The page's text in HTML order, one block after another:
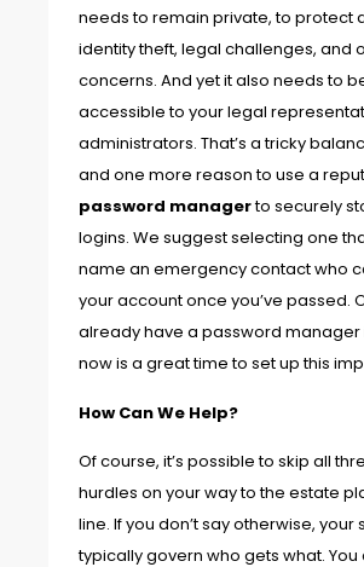
needs to remain private, to protect
identity theft, legal challenges, and
concerns. And yet it also needs to
accessible to your legal
administrators. That’s a tricky
and one more reason to use a
password managerto securely
logins. We suggest selecting one
name an emergency contact who
your account once you’ve passed.
already have a password manager
now is a great time to set up this
How Can We Help?
Of course, it’s possible to skip all
hurdles on your way to the estate
line. If you don’t say otherwise, your
typically govern who gets what.